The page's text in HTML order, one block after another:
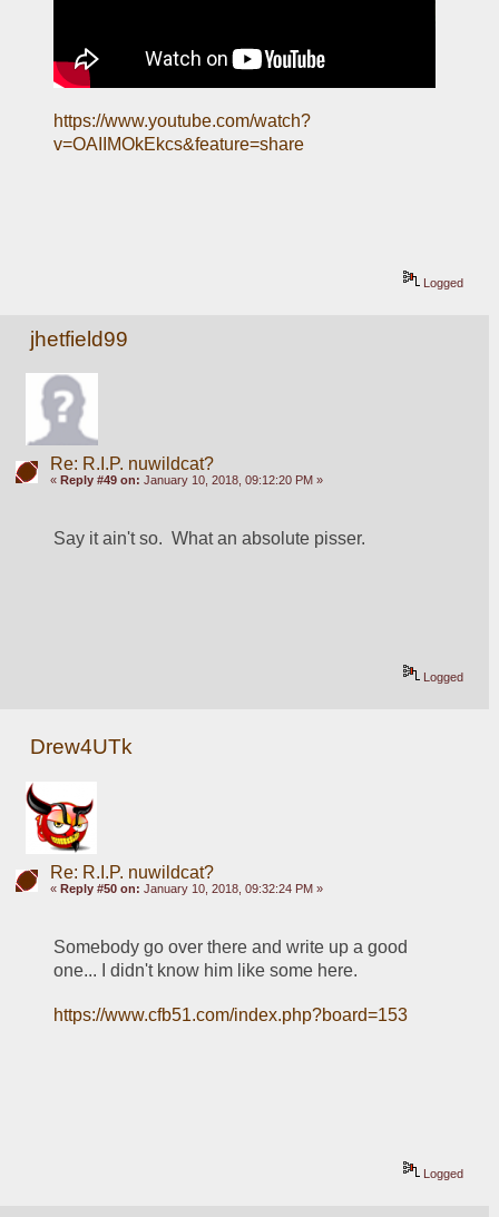
https://www.youtube.com/watch?
v=OAIIMOkEkcs&feature=share
Logged
jhetfield99
Re: R.I.P. nuwildcat?
« Reply #49 on: January 10, 2018, 09:12:20 PM »
Say it ain't so.  What an absolute pisser.
Logged
Drew4UTk
Re: R.I.P. nuwildcat?
« Reply #50 on: January 10, 2018, 09:32:24 PM »
Somebody go over there and write up a good
one... I didn't know him like some here.
https://www.cfb51.com/index.php?board=153
Logged